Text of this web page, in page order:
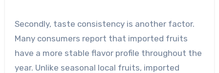
Secondly, taste consistency is another factor.
Many consumers report that imported fruits
have a more stable flavor profile throughout the
year. Unlike seasonal local fruits, imported